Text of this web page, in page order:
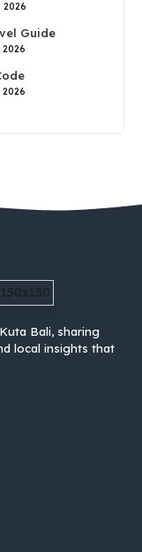
2026
Guide
2026
2026
Bali, sharing
local insights that